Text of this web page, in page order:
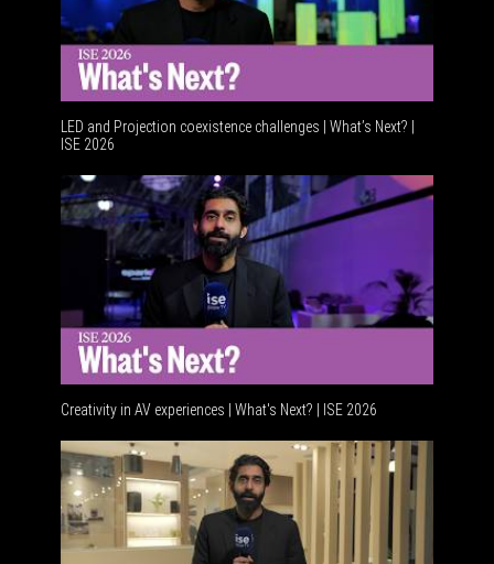
LED and Projection coexistence challenges | What’s Next? |
ISE 2026
Creativity in AV experiences | What's Next? | ISE 2026